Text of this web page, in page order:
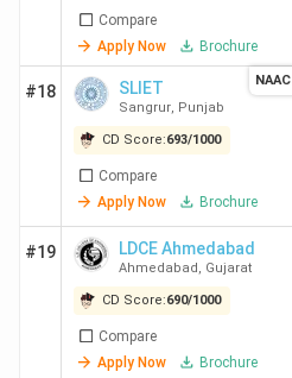
Compare
Apply Now
Brochure
#18 SLIET
Sangrur, Punjab
CD Score:693/1000
Compare
Apply Now
Brochure
NAAC
#19 LDCE Ahmedabad
Ahmedabad , Gujarat
CD Score:690/1000
Compare
Apply Now
Brochure